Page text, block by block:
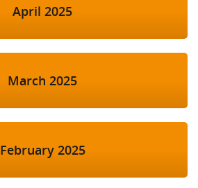
April 2025
March 2025
February 2025